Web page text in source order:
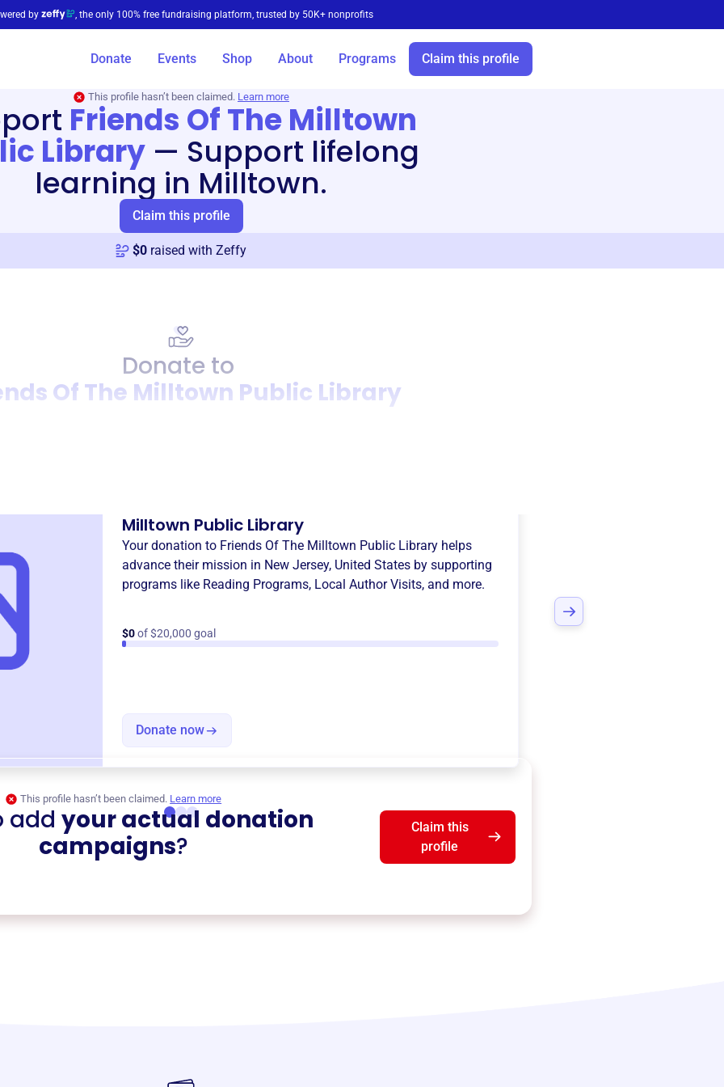
by , the only 100% free fundraising platform, trusted by 50K+ nonprofits
Donate Events Shop About Programs Claim this profile
This profile hasn’t been claimed. Learn more
Friends Of The Milltown
Library — Support lifelong
learning in Milltown.
Claim this profile
$0 raised with Zeffy
Donate to
Of The Milltown Public Library
Milltown Public Library
Your donation to Friends Of The Milltown Public Library helps
advance their mission in New Jersey, United States by supporting
programs like Reading Programs, Local Author Visits, and more.
$0of $20,000 goal
Donate now
This profile hasn’t been claimed. Learn more
add your actual donation
campaigns?
Claim this
profile